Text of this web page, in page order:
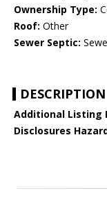
Ownership Type:
Roof: Other
Sewer Septic:
DESCRIPTION
Additional Listing
Disclosures